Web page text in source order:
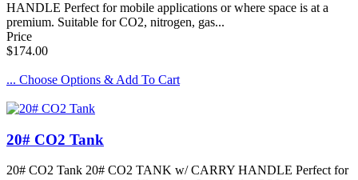
HANDLE Perfect for mobile applications or where space is at a
premium. Suitable for CO2, nitrogen, gas...
Price
$174.00
... Choose Options & Add To Cart
20# CO2 Tank
20# CO2 Tank 20# CO2 TANK w/ CARRY HANDLE Perfect for